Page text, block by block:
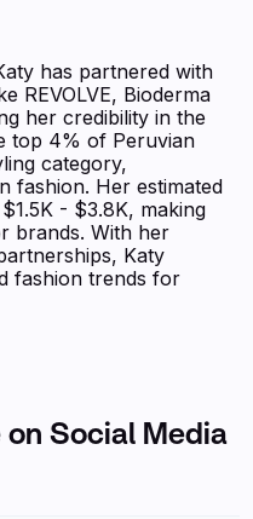
has partnered with
REVOLVE, Bioderma
her credibility in the
top 4% of Peruvian
category,
fashion. Her estimated
- $3.8K, making
brands. With her
Katy
fashion trends for
Social Media